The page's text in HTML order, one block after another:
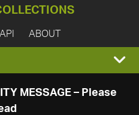
ABOUT
MESSAGE – Please